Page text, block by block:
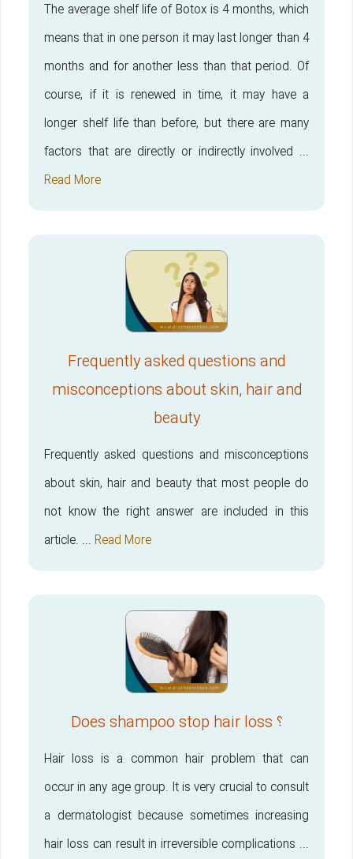
The average shelf life of Botox is 4 months, which
means that in one person it may last longer than 4
months and for another less than that period. Of
course, if it is renewed in time, it may have a
longer shelf life than before, but there are many
factors that are directly or indirectly involved ...
Read More
Frequently asked questions and
misconceptions about skin, hair and
beauty
Frequently asked questions and misconceptions
about skin, hair and beauty that most people do
not know the right answer are included in this
article. ... Read More
Does shampoo stop hair loss ؟
Hair loss is a common hair problem that can
occur in any age group. It is very crucial to consult
a dermatologist because sometimes increasing
hair loss can result in irreversible complications ...